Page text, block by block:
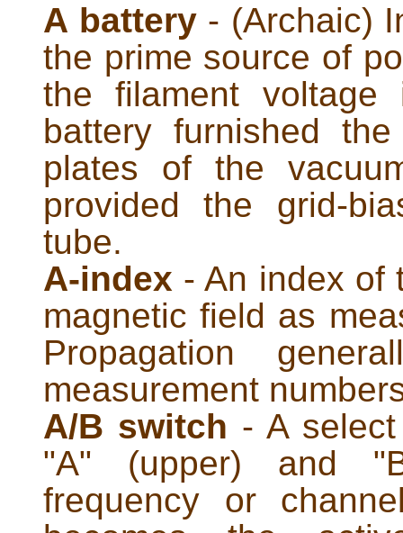
A battery- (Archaic)
the prime source of
the filament
battery furnished
plates of the
provided the grid-
tube.
A-index - An index of
magnetic field as
Propagation
measurement
A/B switch - A
"A" (upper) and
frequency or